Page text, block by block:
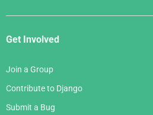
Get Involved
Join a Group
Contribute to Django
Submit a Bug